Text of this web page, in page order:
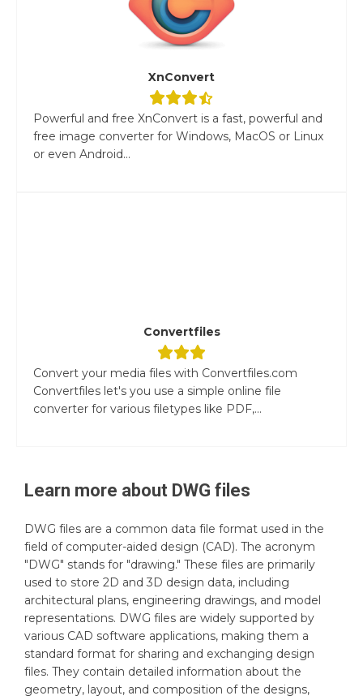
XnConvert
Powerful and free XnConvert is a fast, powerful and
free image converter for Windows, MacOS or Linux
or even Android...
Convertfiles
Convert your media files with Convertfiles.com
Convertfiles let's you use a simple online file
converter for various filetypes like PDF,...
Learn more about DWG files
DWG files are a common data file format used in the
field of computer-aided design (CAD). The acronym
"DWG" stands for "drawing." These files are primarily
used to store 2D and 3D design data, including
architectural plans, engineering drawings, and model
representations. DWG files are widely supported by
various CAD software applications, making them a
standard format for sharing and exchanging design
files. They contain detailed information about the
geometry, layout, and composition of the designs,